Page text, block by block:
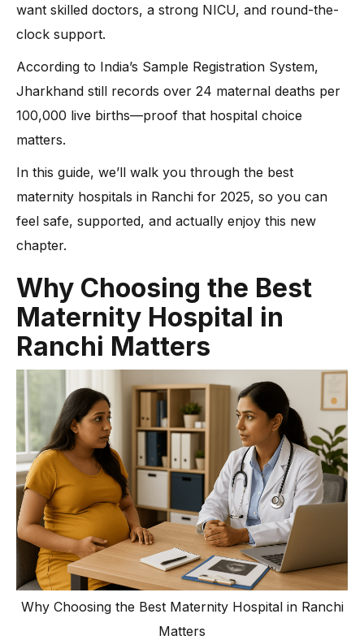
-2. State-of-the-Art NICU & Neonatology Unit
-3. Comprehensive Care Range for Pregnant Women and
6. Critical Care & Safety Protocols
9. Transparent Communication & Pricing
Cost of Delivery and Maternity Packages in Ranchi Hospitals
Conclusion
want skilled doctors, a strong NICU, and round-the-
clock support.
According to India’s Sample Registration System,
Jharkhand still records over 24 maternal deaths per
100,000 live births—proof that hospital choice
matters.
In this guide, we’ll walk you through the best
maternity hospitals in Ranchi for 2025, so you can
feel safe, supported, and actually enjoy this new
chapter.
Why Choosing the Best
Maternity Hospital in
Ranchi Matters
Why Choosing the Best Maternity Hospital in Ranchi
Matters